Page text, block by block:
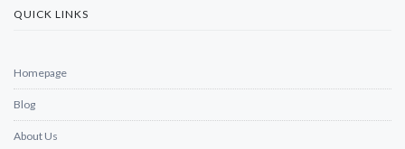
QUICK LINKS
Homepage
Blog
About Us